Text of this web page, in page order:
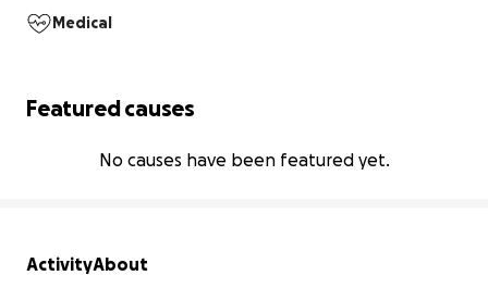
Medical
Featured causes
No causes have been featured yet.
ActivityAbout